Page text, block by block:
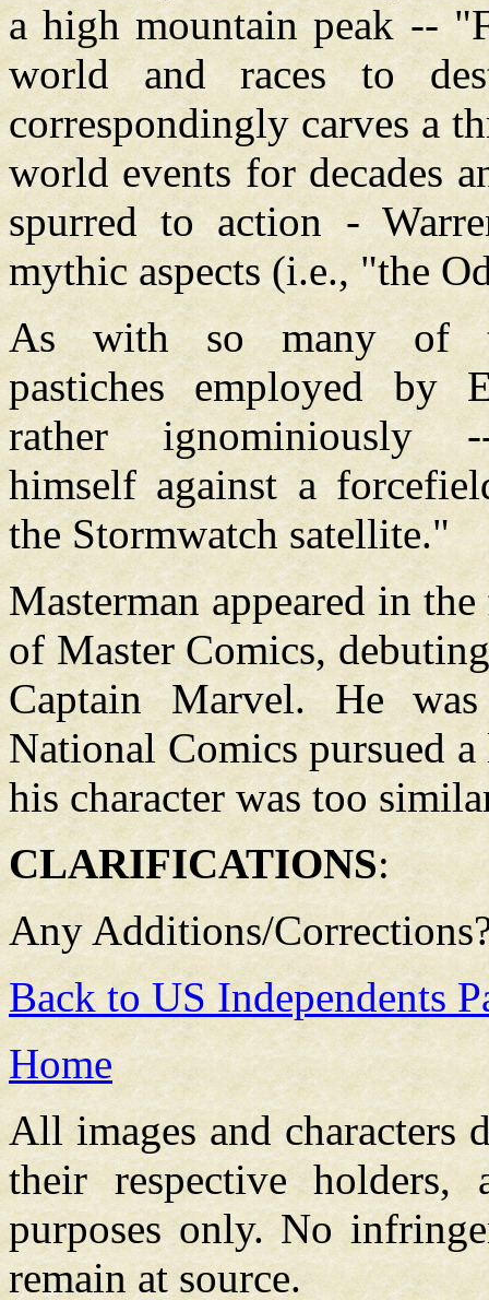
a high mountain peak --
world and races to
correspondingly carves a
world events for decades
spurred to action -
mythic aspects (i.e., "the
As with so many of
pastiches employed by
rather ignominiously
himself against a
the Stormwatch satellite."
Masterman appeared in
of Master Comics,
Captain Marvel. He
National Comics pursued
his character was too
CLARIFICATIONS:
Any Additions/
Back to US Independents
Home
All images and characters
their respective
purposes only. No
remain at source.